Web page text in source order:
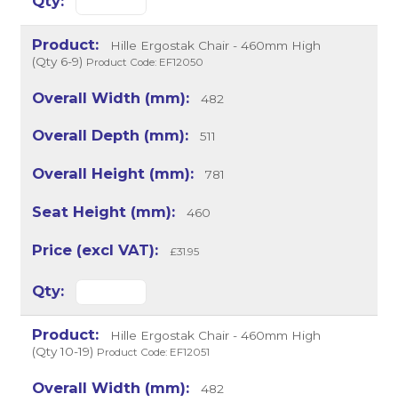
Hille Ergostak Chair - 460mm High
(Qty 6-9) Product Code: EF12050
482
511
781
460
£31.95
Hille Ergostak Chair - 460mm High
(Qty 10-19) Product Code: EF12051
482